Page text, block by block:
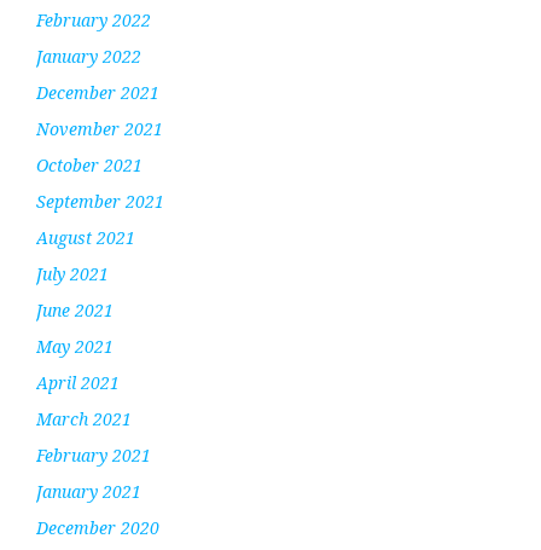
February 2022
January 2022
December 2021
November 2021
October 2021
September 2021
August 2021
July 2021
June 2021
May 2021
April 2021
March 2021
February 2021
January 2021
December 2020